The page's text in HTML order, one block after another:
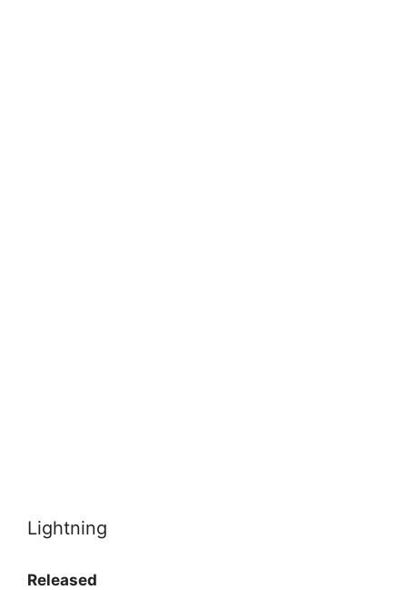
Lightning
Released